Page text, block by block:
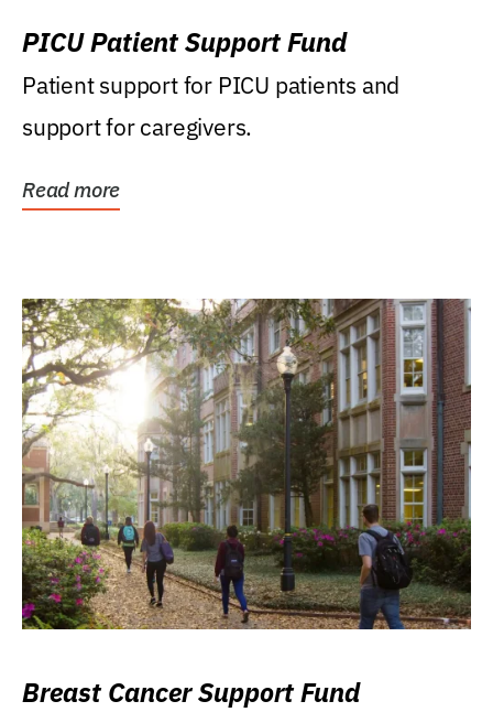
PICU Patient Support Fund
Patient support for PICU patients and
support for caregivers.
Read more
Breast Cancer Support Fund